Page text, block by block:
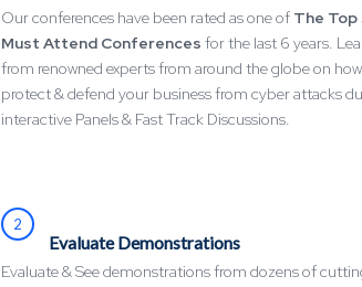
Our conferences have been rated as one of The Top
Must Attend Conferences for the last 6 years.
from renowned experts from around the globe on
protect & defend your business from cyber attacks
interactive Panels & Fast Track Discussions.
2
Evaluate Demonstrations
Evaluate & See demonstrations from dozens of